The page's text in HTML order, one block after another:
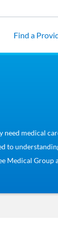
Find a
medical
to
Medical Group